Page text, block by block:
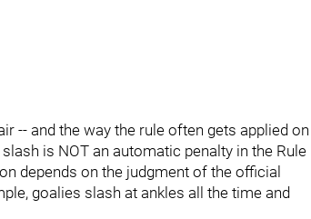
-- and the way the rule often gets applied on
is NOT an automatic penalty in the Rule
depends on the judgment of the official
goalies slash at ankles all the time and